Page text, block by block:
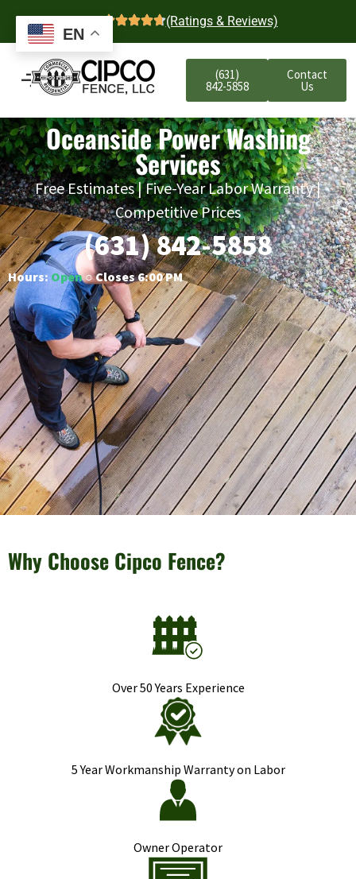
4.7 (Ratings & Reviews)
(631)
842-5858
Contact
Us
Oceanside Power Washing
Services
Free Estimates | Five-Year Labor Warranty |
Competitive Prices
(631) 842-5858
Hours: Open○ Closes 6:00 PM
Why Choose Cipco Fence?
Over 50 Years Experience
5 Year Workmanship Warranty on Labor
Owner Operator
EN